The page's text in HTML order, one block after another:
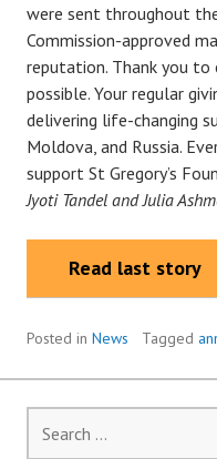
were sent throughout
Commission-approved
reputation. Thank you to
possible. Your regular
delivering life-changing
Moldova, and Russia.
support St Gregory’s
Jyoti Tandel and Julia
Read last story
Posted in News Tagged
for: